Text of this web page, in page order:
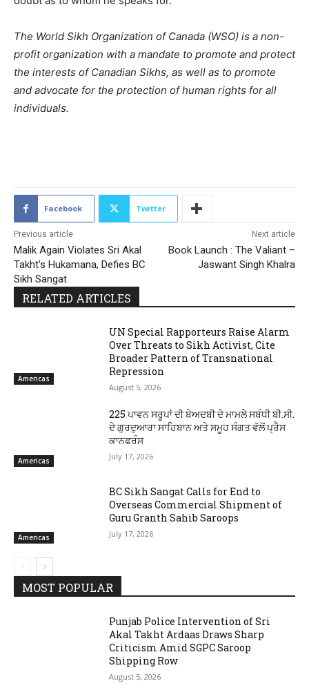
The World Sikh Organization of Canada (WSO) is a non-
profit organization with a mandate to promote and protect
the interests of Canadian Sikhs, as well as to promote
and advocate for the protection of human rights for all
individuals.
Facebook Twitter
Previous article
Malik Again Violates Sri Akal
Takht’s Hukamana, Defies BC
Sikh Sangat
Next article
Book Launch : The Valiant –
Jaswant Singh Khalra
RELATED ARTICLES
Americas
UN Special Rapporteurs Raise Alarm
Over Threats to Sikh Activist, Cite
Broader Pattern of Transnational
Repression
August 5, 2026
Americas
225 ਪਾਵਨ ਸਰੂਪਾਂ ਦੀ ਬੇਅਦਬੀ ਦੇ ਮਾਮਲੇ ਸਬੰਧੀ ਬੀ.ਸੀ.
ਦੇ ਗੁਰਦੁਆਰਾ ਸਾਹਿਬਾਨ ਅਤੇ ਸਮੂਹ ਸੰਗਤ ਵੱਲੋਂ ਪ੍ਰੈਸ
ਕਾਨਫਰੰਸ
July 17, 2026
Americas
BC Sikh Sangat Calls for End to
Overseas Commercial Shipment of
Guru Granth Sahib Saroops
July 17, 2026
MOST POPULAR
Punjab Police Intervention of Sri
Akal Takht Ardaas Draws Sharp
Criticism Amid SGPC Saroop
Shipping Row
August 5, 2026